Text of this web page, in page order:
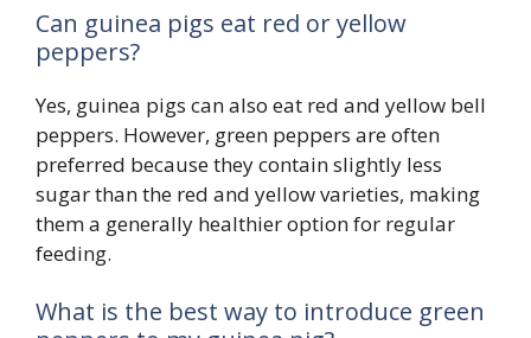
Can guinea pigs eat red or yellow
peppers?
Yes, guinea pigs can also eat red and yellow bell
peppers. However, green peppers are often
preferred because they contain slightly less
sugar than the red and yellow varieties, making
them a generally healthier option for regular
feeding.
What is the best way to introduce green